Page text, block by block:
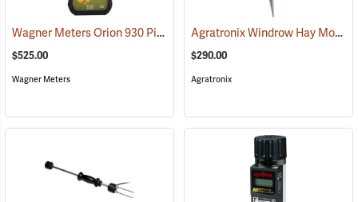
Wagner Meters Orion 930 Pinless Wood Moisture Meter Kit (79324)
$525.00
Wagner Meters
Agratronix Windrow Hay Moisture Tester
$290.00
Agratronix